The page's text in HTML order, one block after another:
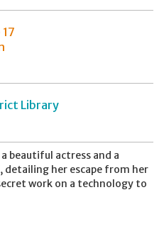
Library
beautiful actress and a
her escape from her
work on a technology to